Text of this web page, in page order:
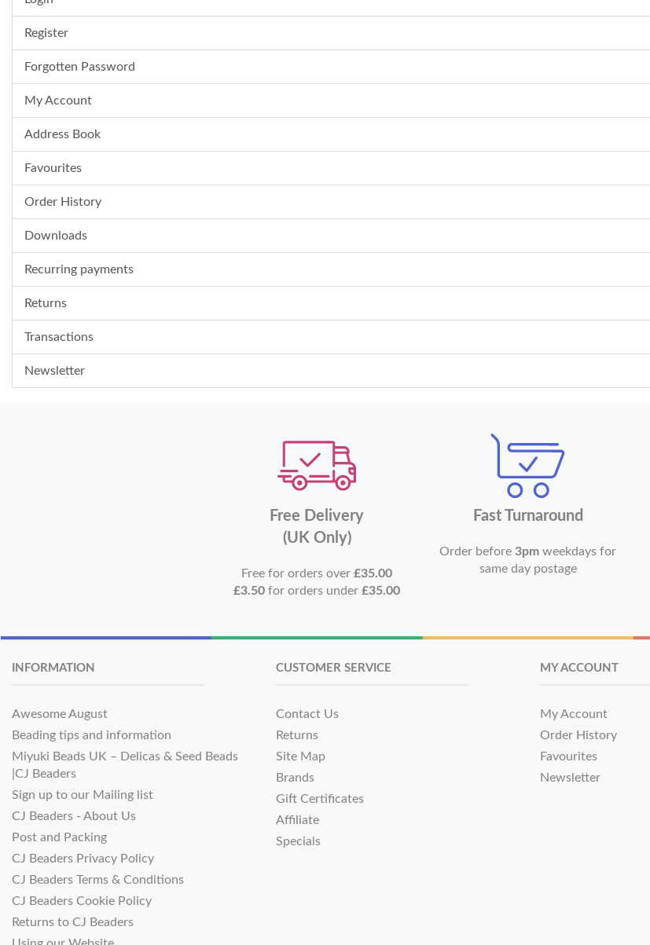
Register
Forgotten Password
My Account
Address Book
Favourites
Order History
Downloads
Recurring payments
Returns
Transactions
Newsletter
Free Delivery
(UK Only)
Free for orders over£35.00
£3.50 for orders under£35.00
Fast Turnaround
Order before3pm weekdays for
same day postage
INFORMATION
Awesome August
Beading tips and information
Miyuki Beads UK – Delicas & Seed Beads
|CJ Beaders
Sign up to our Mailing list
CJ Beaders - About Us
Post and Packing
CJ Beaders Privacy Policy
CJ Beaders Terms & Conditions
CJ Beaders Cookie Policy
Returns to CJ Beaders
CUSTOMER SERVICE
Contact Us
Returns
Site Map
Brands
Gift Certificates
Affiliate
Specials
MY ACCOUNT
My Account
Order History
Favourites
Newsletter